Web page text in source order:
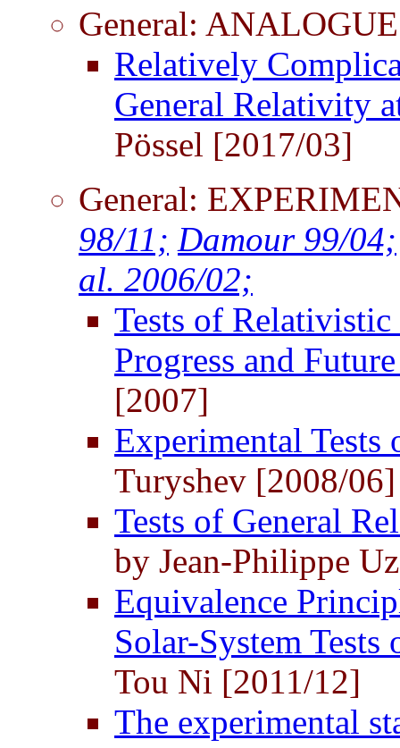
General:
Relatively
General Relativity
Pössel [2017/03]
General:
98/11; Damour 99/04;
al. 2006/02;
Tests of
Progress and
[2007]
Experimental
Turyshev [2008/06]
Tests of General
by Jean-Philippe
Equivalence
Solar-System
Tou Ni [2011/12]
The experimental